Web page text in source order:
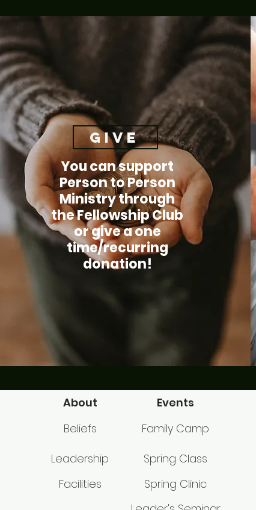
Give
You can support
Person to Person
Ministry through
the Fellowship Club
or give a one
time/recurring
donation!
About
Beliefs
Leadership
Facilities
Events
Family Camp
Spring Class
Spring Clinic